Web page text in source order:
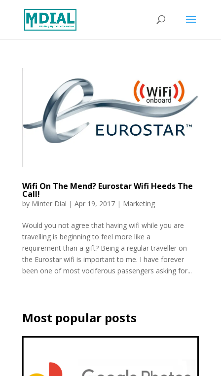
Wifi On The Mend? Eurostar Wifi Heeds The
Call!
by Minter Dial | Apr 19, 2017| Marketing
Would you not agree that having wifi while you are
travelling is beginning to feel more like a
requirement than a gift? Being a regular traveller on
the Eurostar wifi is important to me. I have forever
been one of most vociferous passengers asking for...
Most popular posts